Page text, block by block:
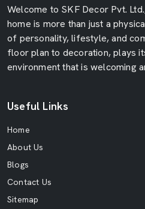
Welcome to SKF Decor Pvt.
home is more than just a
of personality, lifestyle, and
floor plan to decoration, plays
environment that is welcoming
Useful Links
Home
About Us
Blogs
Contact Us
Sitemap